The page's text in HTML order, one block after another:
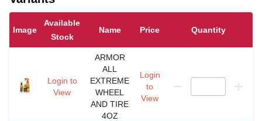
Image
Available
Stock
Name Price Quantity
Login to
View
ARMOR
ALL
EXTREME
WHEEL
AND TIRE
4OZ
Login
to
View